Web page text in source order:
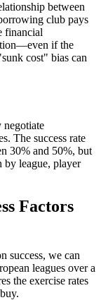
between
club pays
financial
if the
cost" bias can
negotiate
The success rate
30% and 50%, but
by league, player
Factors
success, we can
leagues over a
the exercise rates